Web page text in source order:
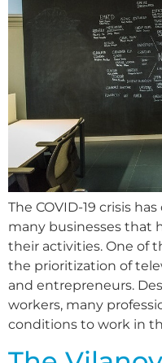
The COVID-19 crisis
many businesses that
their activities. One of
the prioritization of
and entrepreneurs.
workers, many
conditions to work in